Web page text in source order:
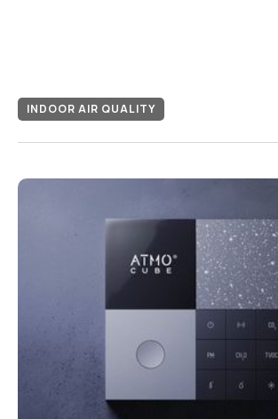
INDOOR AIR QUALITY